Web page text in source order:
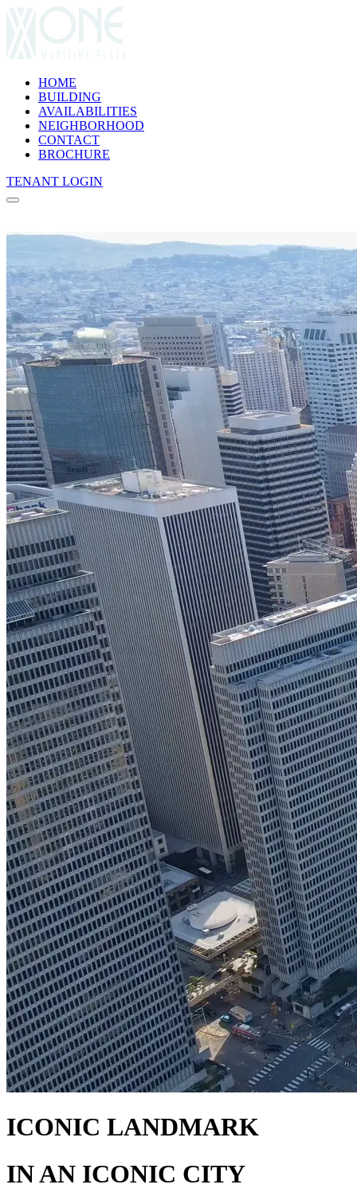
HOME
BUILDING
AVAILABILITIES
NEIGHBORHOOD
CONTACT
BROCHURE
TENANT LOGIN
ICONIC LANDMARK
IN AN ICONIC CITY